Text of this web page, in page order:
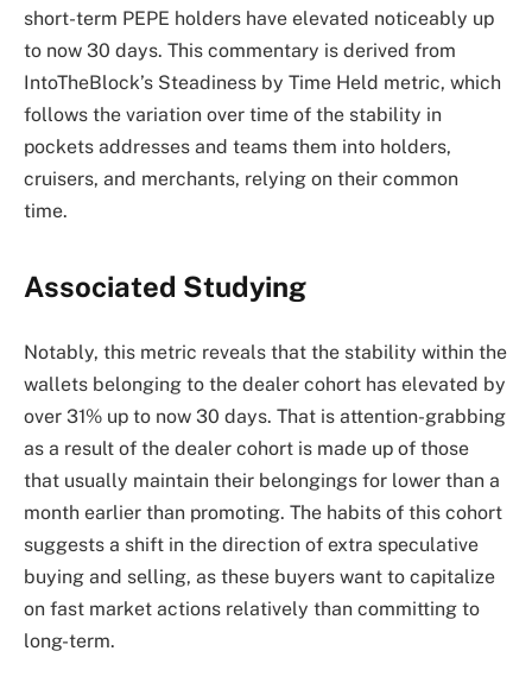
short-term PEPE holders have elevated noticeably up
to now 30 days. This commentary is derived from
IntoTheBlock’s Steadiness by Time Held metric, which
follows the variation over time of the stability in
pockets addresses and teams them into holders,
cruisers, and merchants, relying on their common
time.
Associated Studying
Notably, this metric reveals that the stability within the
wallets belonging to the dealer cohort has elevated by
over 31% up to now 30 days. That is attention-grabbing
as a result of the dealer cohort is made up of those
that usually maintain their belongings for lower than a
month earlier than promoting. The habits of this cohort
suggests a shift in the direction of extra speculative
buying and selling, as these buyers want to capitalize
on fast market actions relatively than committing to
long-term.